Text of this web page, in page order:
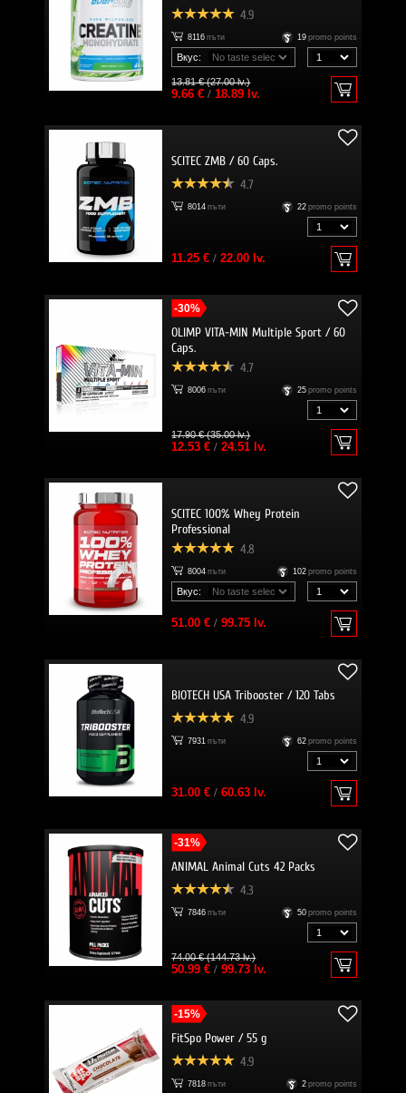
4.9
8116 пъти 19 promo points
Вкус:
13.81 € (27.00 lv.)
9.66 €/ 18.89 lv.
SCITEC ZMB / 60 Caps.
4.7
8014 пъти 22 promo points
11.25 €/ 22.00 lv.
-30%
OLIMP VITA-MIN Multiple Sport / 60
Caps.
4.7
8006 пъти 25 promo points
17.90 € (35.00 lv.)
12.53 €/ 24.51 lv.
SCITEC 100% Whey Protein
Professional
4.8
8004 пъти 102 promo points
Вкус:
51.00 €/ 99.75 lv.
BIOTECH USA Tribooster / 120 Tabs
4.9
7931 пъти 62 promo points
31.00 €/ 60.63 lv.
-31%
ANIMAL Animal Cuts 42 Packs
4.3
7846 пъти 50 promo points
74.00 € (144.73 lv.)
50.99 €/ 99.73 lv.
-15%
FitSpo Power / 55 g
4.9
7818 пъти 2 promo points